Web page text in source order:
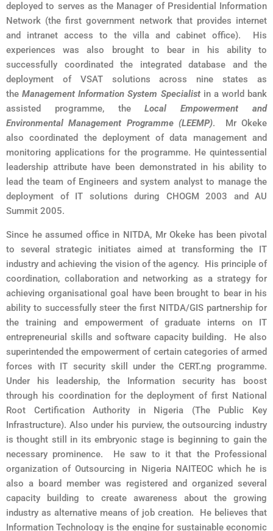
deployed to serves as the Manager of Presidential Information
Network (the first government network that provides internet
and intranet access to the villa and cabinet office). His
experiences was also brought to bear in his ability to
successfully coordinated the integrated database and the
deployment of VSAT solutions across nine states as
theManagement Information System Specialistin a world bank
assisted programme, theLocal Empowerment and
Environmental Management Programme (LEEMP). Mr Okeke
also coordinated the deployment of data management and
monitoring applications for the programme. He quintessential
leadership attribute have been demonstrated in his ability to
lead the team of Engineers and system analyst to manage the
deployment of IT solutions during CHOGM 2003 and AU
Summit 2005.
Since he assumed office in NITDA, Mr Okeke has been pivotal
to several strategic initiates aimed at transforming the IT
industry and achieving the vision of the agency. His principle of
coordination, collaboration and networking as a strategy for
achieving organisational goal have been brought to bear in his
ability to successfully steer the first NITDA/GIS partnership for
the training and empowerment of graduate interns on IT
entrepreneurial skills and software capacity building. He also
superintended the empowerment of certain categories of armed
forces with IT security skill under the CERT.ng programme.
Under his leadership, the Information security has boost
through his coordination for the deployment of first National
Root Certification Authority in Nigeria (The Public Key
Infrastructure). Also under his purview, the outsourcing industry
is thought still in its embryonic stage is beginning to gain the
necessary prominence. He saw to it that the Professional
organization of Outsourcing in Nigeria NAITEOC which he is
also a board member was registered and organized several
capacity building to create awareness about the growing
industry as alternative means of job creation. He believes that
Information Technology is the engine for sustainable economic